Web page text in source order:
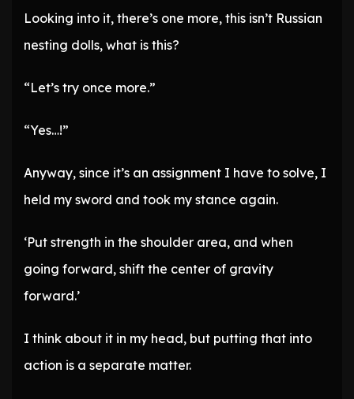
Looking into it, there’s one more, this isn’t Russian
nesting dolls, what is this?
“Let’s try once more.”
“Yes…!”
Anyway, since it’s an assignment I have to solve, I
held my sword and took my stance again.
‘Put strength in the shoulder area, and when
going forward, shift the center of gravity
forward.’
I think about it in my head, but putting that into
action is a separate matter.